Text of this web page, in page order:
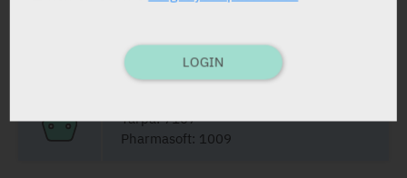
Suppositories10 X 50 mg
Yarpa: 7107
Pharmasoft: 1009
LOGIN